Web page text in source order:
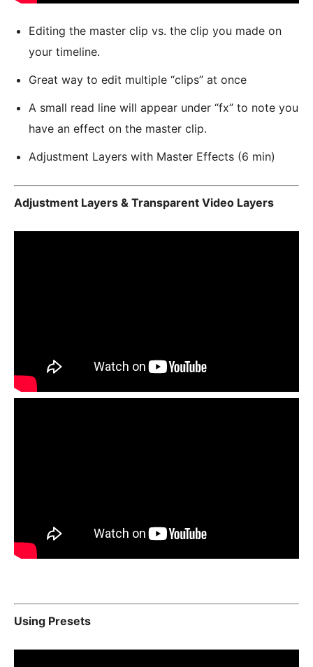
Editing the master clip vs. the clip you made on
your timeline.
Great way to edit multiple “clips” at once
A small read line will appear under “fx” to note you
have an effect on the master clip.
Adjustment Layers with Master Effects (6 min)
Adjustment Layers & Transparent Video Layers
Using Presets